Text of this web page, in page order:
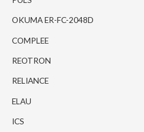
OKUMA ER-FC-2048D
COMPLEE
REOTRON
RELIANCE
ELAU
ICS